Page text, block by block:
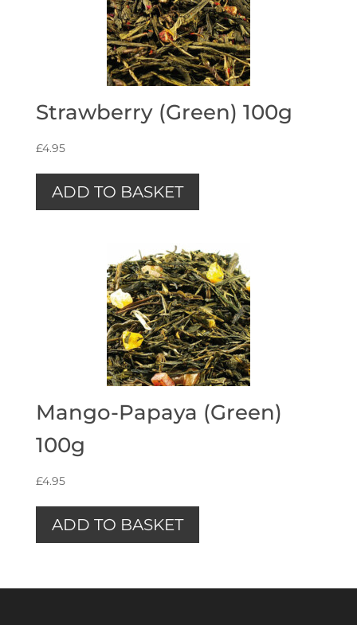
Strawberry (Green) 100g
£4.95
ADD TO BASKET
Mango-Papaya (Green)
100g
£4.95
ADD TO BASKET